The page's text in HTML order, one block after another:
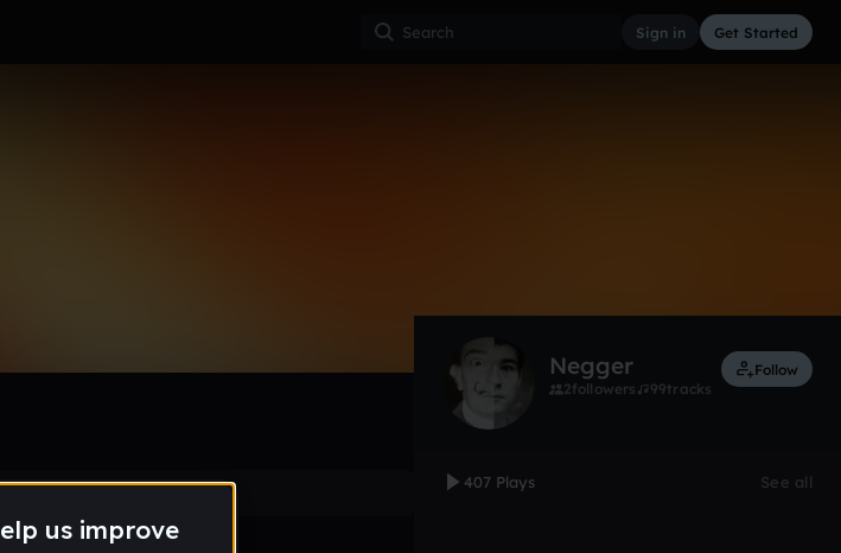
Sign in Get Started
0:00 / 5:22
Negger
2followers 99tracks
Follow
407 Plays See all